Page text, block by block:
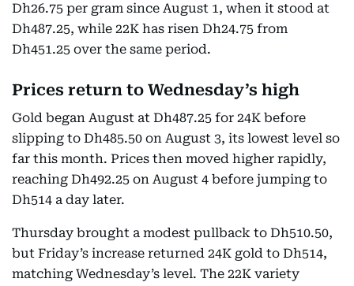
Dh26.75 per gram since August 1, when it stood at
Dh487.25, while 22K has risen Dh24.75 from
Dh451.25 over the same period.
Prices return to Wednesday’s high
Gold began August at Dh487.25 for 24K before
slipping to Dh485.50 on August 3, its lowest level so
far this month. Prices then moved higher rapidly,
reaching Dh492.25 on August 4 before jumping to
Dh514 a day later.
Thursday brought a modest pullback to Dh510.50,
but Friday’s increase returned 24K gold to Dh514,
matching Wednesday’s level. The 22K variety